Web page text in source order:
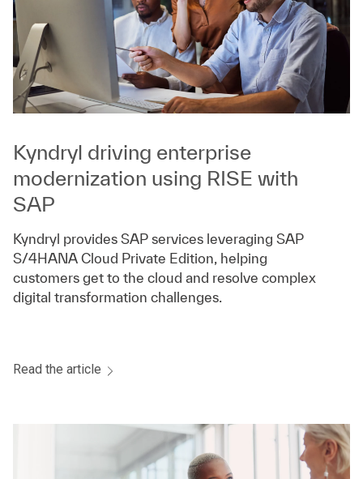
Kyndryl driving enterprise
modernization using RISE with
SAP
Kyndryl provides SAP services leveraging SAP
S/4HANA Cloud Private Edition, helping
customers get to the cloud and resolve complex
digital transformation challenges.
Read the article